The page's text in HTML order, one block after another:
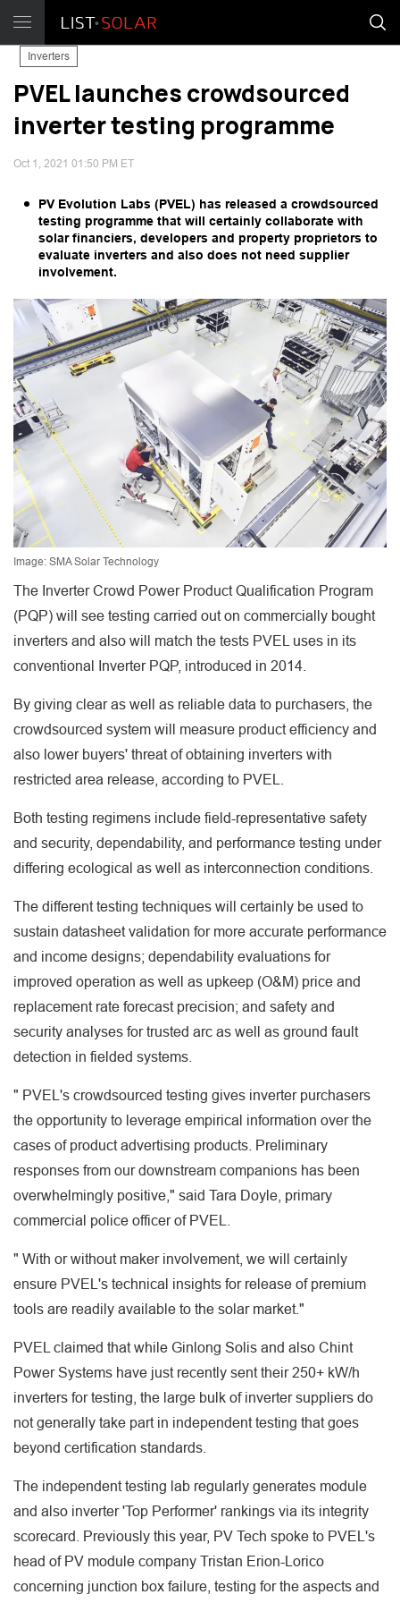
Inverters
PVEL launches crowdsourced
inverter testing programme
Oct 1, 2021 01:50 PM ET
PV Evolution Labs (PVEL) has released a crowdsourced
testing programme that will certainly collaborate with
solar financiers, developers and property proprietors to
evaluate inverters and also does not need supplier
involvement.
Image: SMA Solar Technology
The Inverter Crowd Power Product Qualification Program
(PQP) will see testing carried out on commercially bought
inverters and also will match the tests PVEL uses in its
conventional Inverter PQP, introduced in 2014.
By giving clear as well as reliable data to purchasers, the
crowdsourced system will measure product efficiency and
also lower buyers' threat of obtaining inverters with
restricted area release, according to PVEL.
Both testing regimens include field-representative safety
and security, dependability, and performance testing under
differing ecological as well as interconnection conditions.
The different testing techniques will certainly be used to
sustain datasheet validation for more accurate performance
and income designs; dependability evaluations for
improved operation as well as upkeep (O&M) price and
replacement rate forecast precision; and safety and
security analyses for trusted arc as well as ground fault
detection in fielded systems.
" PVEL's crowdsourced testing gives inverter purchasers
the opportunity to leverage empirical information over the
cases of product advertising products. Preliminary
responses from our downstream companions has been
overwhelmingly positive," said Tara Doyle, primary
commercial police officer of PVEL.
" With or without maker involvement, we will certainly
ensure PVEL's technical insights for release of premium
tools are readily available to the solar market."
PVEL claimed that while Ginlong Solis and also Chint
Power Systems have just recently sent their 250+ kW/h
inverters for testing, the large bulk of inverter suppliers do
not generally take part in independent testing that goes
beyond certification standards.
The independent testing lab regularly generates module
and also inverter 'Top Performer' rankings via its integrity
scorecard. Previously this year, PV Tech spoke to PVEL's
head of PV module company Tristan Erion-Lorico
concerning junction box failure, testing for the aspects and